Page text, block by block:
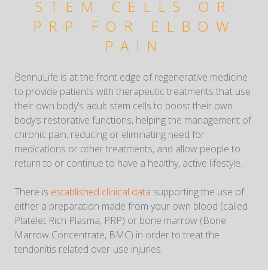
STEM CELLS OR
PRP FOR ELBOW
PAIN
BennuLife is at the front edge of regenerative medicine
to provide patients with therapeutic treatments that use
their own body’s adult stem cells to boost their own
body’s restorative functions, helping the management of
chronic pain, reducing or eliminating need for
medications or other treatments, and allow people to
return to or continue to have a healthy, active lifestyle.
There is established clinical data supporting the use of
either a preparation made from your own blood (called
Platelet Rich Plasma, PRP) or bone marrow (Bone
Marrow Concentrate, BMC) in order to treat the
tendonitis related over-use injuries.